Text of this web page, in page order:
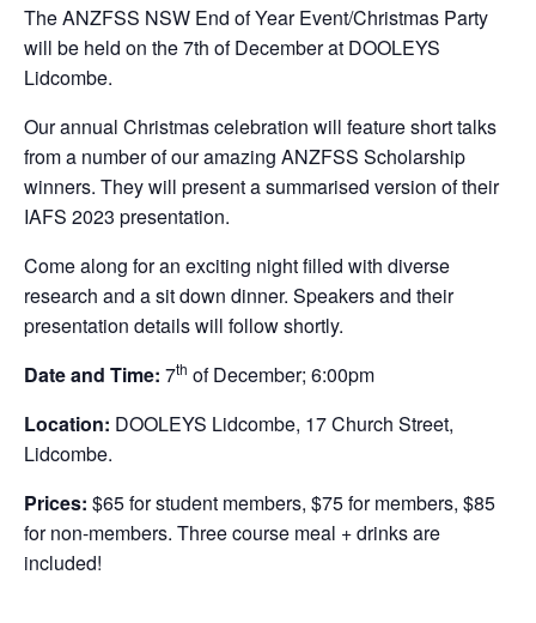
The ANZFSS NSW End of Year Event/Christmas Party
will be held on the 7th of December at DOOLEYS
Lidcombe.
Our annual Christmas celebration will feature short talks
from a number of our amazing ANZFSS Scholarship
winners. They will present a summarised version of their
IAFS 2023 presentation.
Come along for an exciting night filled with diverse
research and a sit down dinner. Speakers and their
presentation details will follow shortly.
Date and Time: 7th of December; 6:00pm
Location: DOOLEYS Lidcombe, 17 Church Street,
Lidcombe.
Prices: $65 for student members, $75 for members, $85
for non-members. Three course meal + drinks are
included!